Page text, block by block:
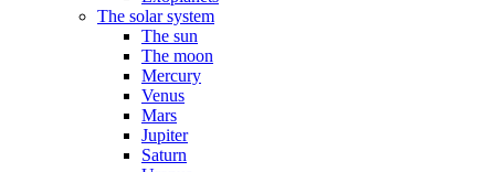
The solar system
The sun
The moon
Mercury
Venus
Mars
Jupiter
Saturn